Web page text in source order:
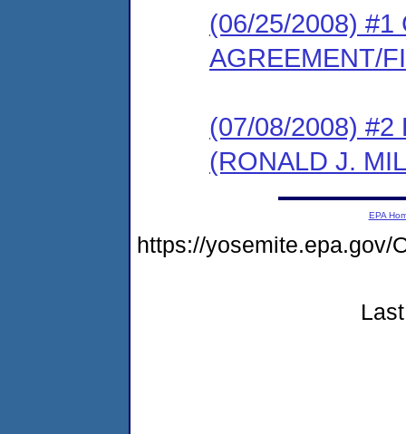
(06/25/2008) #1
AGREEMENT/
(07/08/2008) #2
(RONALD J.
EPA
https://yosemite.epa.gov/